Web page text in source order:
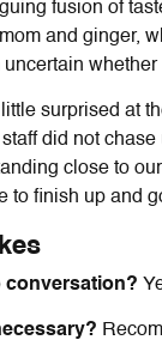
fusion of
and ginger,
surprised at
did not
close to
to finish up and
conversation?